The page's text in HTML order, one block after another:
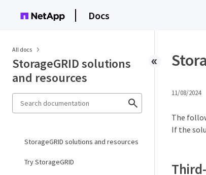
Docs
All docs
StorageGRID solutions
and resources
StorageGRID solutions and resources
Try StorageGRID
11/08/2024
The
If the